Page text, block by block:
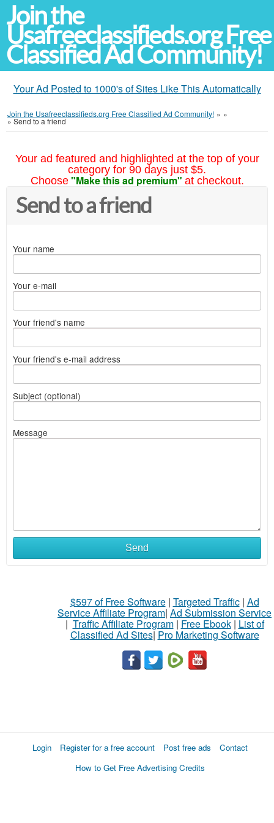
Join the
Usafreeclassifieds.org Free
Classified Ad Community!
Your Ad Posted to 1000's of Sites Like This Automatically
Join the Usafreeclassifieds.org Free Classified Ad Community! » »
»Send to a friend
Your ad featured and highlighted at the top of your
category for 90 days just $5.
Choose "Make this ad premium" at checkout.
Send to a friend
Your name
Your e-mail
Your friend's name
Your friend's e-mail address
Subject (optional)
Message
Send
$597 of Free Software| Targeted Traffic| Ad
Service Affiliate Program| Ad Submission Service
| Traffic Affiliate Program| Free Ebook| List of
Classified Ad Sites| Pro Marketing Software
Login Register for a free account Post free ads
Contact
How to Get Free Advertising Credits